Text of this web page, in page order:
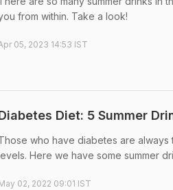
from within. Take a look!
05, 2023 14:53 IST
Diet: 5 Summer
who have diabetes are
Here we have some summer
02, 2022 09:01 IST